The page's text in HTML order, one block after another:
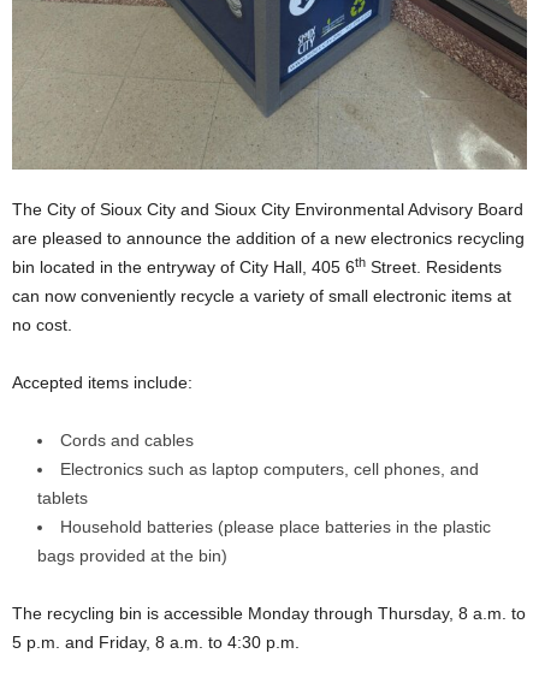
The City of Sioux City and Sioux City Environmental Advisory Board
are pleased to announce the addition of a new electronics recycling
bin located in the entryway of City Hall, 405 6th Street. Residents
can now conveniently recycle a variety of small electronic items at
no cost.
Accepted items include:
Cords and cables
Electronics such as laptop computers, cell phones, and
tablets
Household batteries (please place batteries in the plastic
bags provided at the bin)
The recycling bin is accessible Monday through Thursday, 8 a.m. to
5 p.m. and Friday, 8 a.m. to 4:30 p.m.